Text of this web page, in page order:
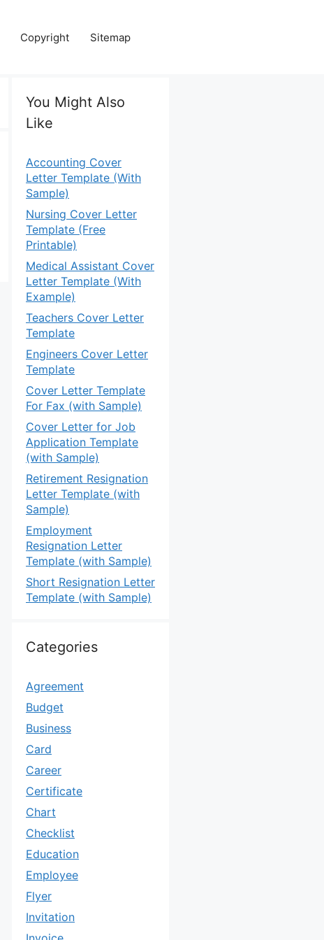
Copyright Sitemap
You Might Also
Like
Accounting Cover
Letter Template (With
Sample)
Nursing Cover Letter
Template (Free
Printable)
Medical Assistant Cover
Letter Template (With
Example)
Teachers Cover Letter
Template
Engineers Cover Letter
Template
Cover Letter Template
For Fax (with Sample)
Cover Letter for Job
Application Template
(with Sample)
Retirement Resignation
Letter Template (with
Sample)
Employment
Resignation Letter
Template (with Sample)
Short Resignation Letter
Template (with Sample)
Categories
Agreement
Budget
Business
Card
Career
Certificate
Chart
Checklist
Education
Employee
Flyer
Invitation